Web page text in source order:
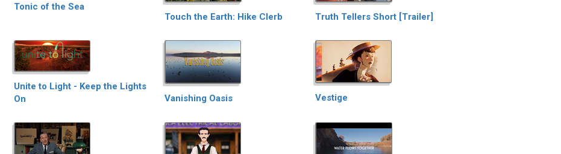
Tonic of the Sea
Touch the Earth: Hike Clerb
Truth Tellers Short [Trailer]
Unite to Light - Keep the Lights
On
Vanishing Oasis Vestige